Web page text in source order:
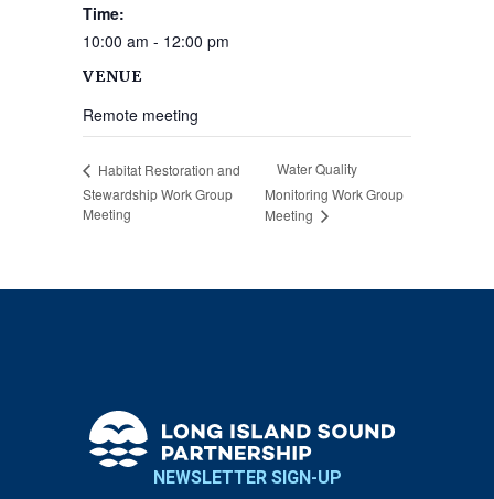
Time:
10:00 am - 12:00 pm
VENUE
Remote meeting
Habitat Restoration and
Stewardship Work Group
Meeting
Water Quality
Monitoring Work Group
Meeting
NEWSLETTER SIGN-UP